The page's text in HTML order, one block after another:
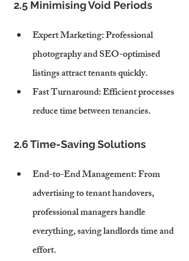
2.5 Minimising Void Periods
Expert Marketing: Professional
photography and SEO-optimised
listings attract tenants quickly.
Fast Turnaround: Efficient processes
reduce time between tenancies.
2.6 Time-Saving Solutions
End-to-End Management: From
advertising to tenant handovers,
professional managers handle
everything, saving landlords time and
effort.